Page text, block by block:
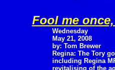
Fool me
Wednesday
May 21, 2008
by: Tom Brewer
Regina: The Tory
including Regina
revitalising of the